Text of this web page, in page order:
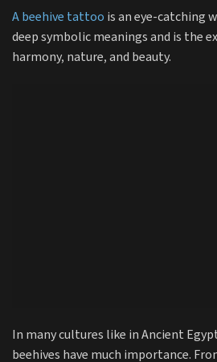
A beehive tattoo is an eye-catching
deep symbolic meanings and is the
harmony, nature, and beauty.
In many cultures like in Ancient
beehives have much importance.